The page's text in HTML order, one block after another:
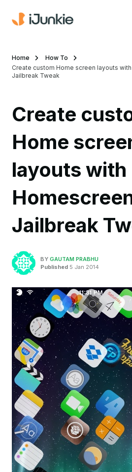
Home
How To
Create custom Home screen layouts
Jailbreak Tweak
Create
Home
layouts with
Jailbreak
BY GAUTAM PRABHU
Published 5 Jan 2014